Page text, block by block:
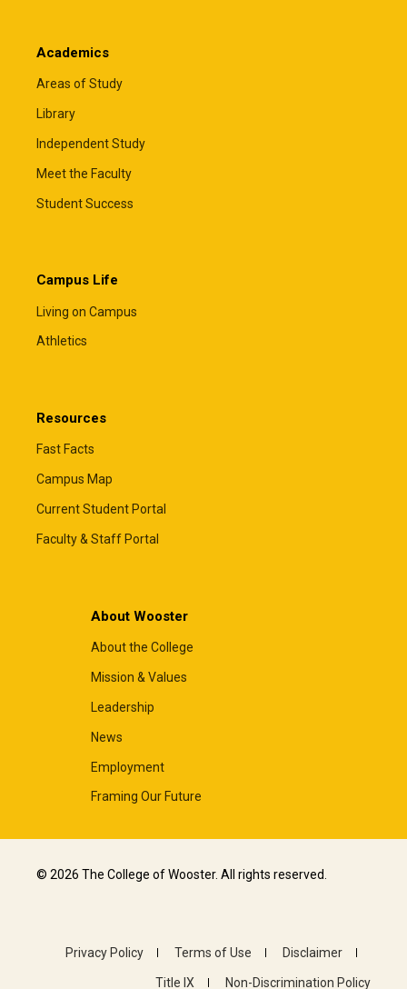
Academics
Areas of Study
Library
Independent Study
Meet the Faculty
Student Success
Campus Life
Living on Campus
Athletics
Resources
Fast Facts
Campus Map
Current Student Portal
Faculty & Staff Portal
About Wooster
About the College
Mission & Values
Leadership
News
Employment
Framing Our Future
© 2026 The College of Wooster. All rights reserved.
Privacy Policy Terms of Use Disclaimer
Title IX Non-Discrimination Policy